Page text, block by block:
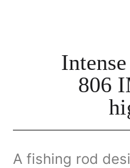
806
A fishing rod